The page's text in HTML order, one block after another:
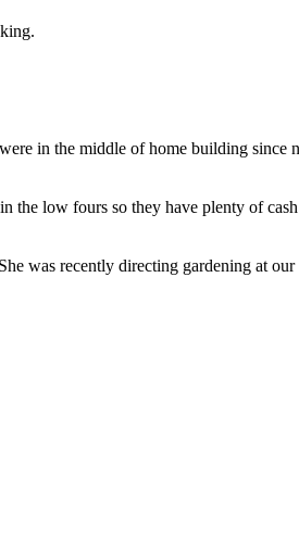
in the middle of home building since
the low fours so they have plenty of
was recently directing gardening at